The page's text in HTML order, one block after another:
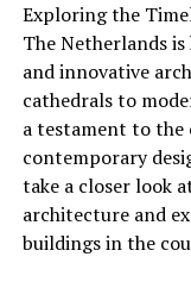
Rijksmuseum
TheRijksmuseumis
cultural landscape.
the Museumplein,
Netherlands. The
collection of Dutch
Exploring the
The Netherlands
and innovative
cathedrals to
a testament to
contemporary
take a closer look
architecture and
buildings in the